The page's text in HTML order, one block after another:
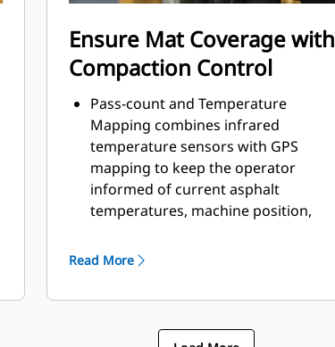
Ensure Mat Coverage with
Compaction Control
Pass-count and Temperature
Mapping combines infrared
temperature sensors with GPS
mapping to keep the operator
informed of current asphalt
temperatures, machine position,
Compaction Meter Value (CMV)
accelerometer to measure the
layer, base layer, and sub-base layer
Read More